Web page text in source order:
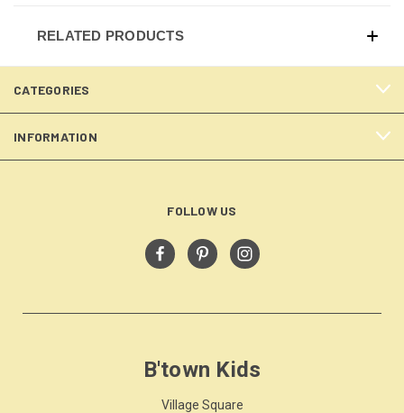
RELATED PRODUCTS
CATEGORIES
INFORMATION
FOLLOW US
B'town Kids
Village Square